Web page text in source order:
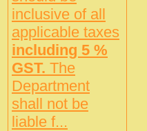
inclusive of all
applicable taxes
including 5 %
GST. The
Department
shall not be
liable f...